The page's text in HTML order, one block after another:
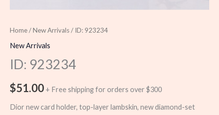
Home/New Arrivals/ ID: 923234
New Arrivals
ID: 923234
$51.00 + Free shipping for orders over $300
Dior new card holder, top-layer lambskin, new diamond-set